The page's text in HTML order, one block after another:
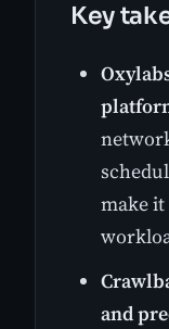
Key
make
and